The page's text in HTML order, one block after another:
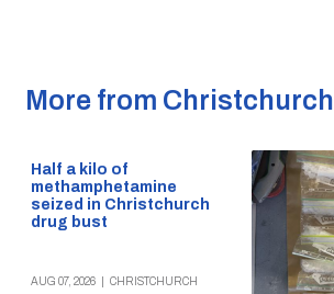
More from Christchurch
Half a kilo of
methamphetamine
seized in Christchurch
drug bust
AUG 07, 2026 CHRISTCHURCH